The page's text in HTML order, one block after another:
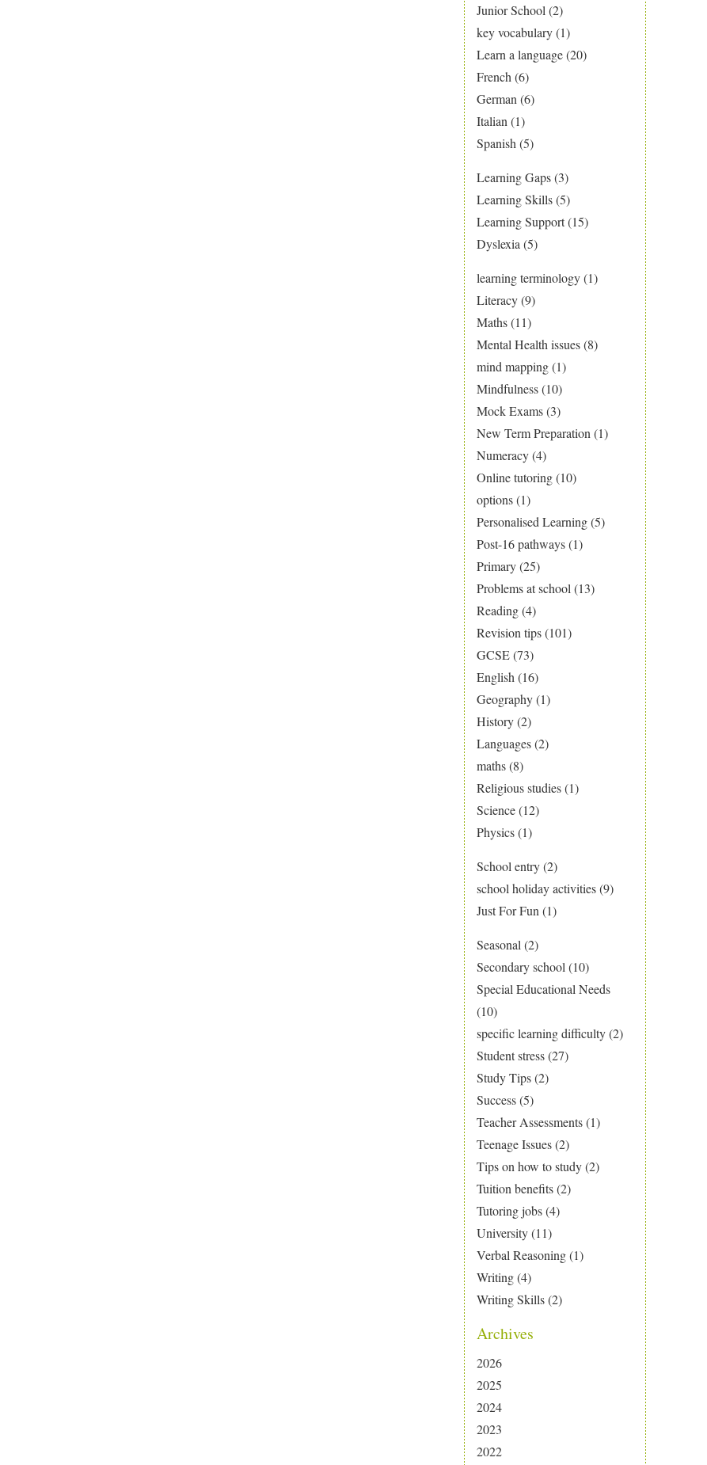
Junior School (2)
key vocabulary(1)
Learn a language(20)
French (6)
German (6)
Italian (1)
Spanish (5)
Learning Gaps(3)
Learning Skills(5)
Learning Support(15)
Dyslexia (5)
learning terminology(1)
Literacy(9)
Maths(11)
Mental Health issues(8)
mind mapping(1)
Mindfulness(10)
Mock Exams(3)
New Term Preparation (1)
Numeracy(4)
Online tutoring(10)
options(1)
Personalised Learning(5)
Post-16 pathways(1)
Primary(25)
Problems at school (13)
Reading(4)
Revision tips(101)
GCSE(73)
English (16)
Geography(1)
History(2)
Languages(2)
maths(8)
Religious studies(1)
Science(12)
Physics(1)
School entry(2)
school holiday activities(9)
Just For Fun (1)
Seasonal (2)
Secondary school (10)
Special Educational Needs
(10)
specific learning difficulty(2)
Student stress(27)
Study Tips(2)
Success(5)
Teacher Assessments(1)
Teenage Issues(2)
Tips on how to study(2)
Tuition benefits(2)
Tutoring jobs(4)
University(11)
Verbal Reasoning(1)
Writing(4)
Writing Skills(2)
Archives
2026
2025
2024
2023
2022